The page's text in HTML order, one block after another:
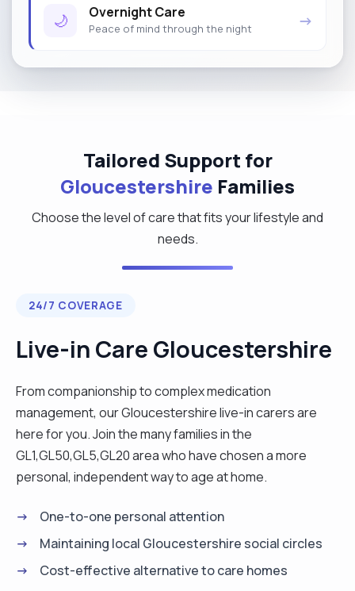
🌙 Overnight Care
Peace of mind through the night →
Tailored Support for
Gloucestershire Families
Choose the level of care that fits your lifestyle and
needs.
24/7 COVERAGE
Live-in Care Gloucestershire
From companionship to complex medication
management, our Gloucestershire live-in carers are
here for you. Join the many families in the
GL1,GL50,GL5,GL20 area who have chosen a more
personal, independent way to age at home.
One-to-one personal attention
Maintaining local Gloucestershire social circles
Cost-effective alternative to care homes